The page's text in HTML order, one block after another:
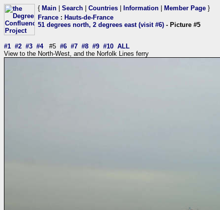
{ Main Search Countries Information Member Page }
France : Hauts-de-France
51 degrees north, 2 degrees east (visit #6) - Picture #5
#1 #2 #3 #4#5 #6 #7 #8 #9 #10 ALL
View to the North-West, and the Norfolk Lines ferry